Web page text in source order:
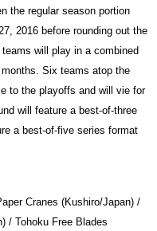
the regular season portion
2016 before rounding out the
will play in a combined
Six teams atop the
to the playoffs and will vie for
will feature a best-of-three
a best-of-five series format
Cranes (Kushiro/Japan) /
/ Tohoku Free Blades